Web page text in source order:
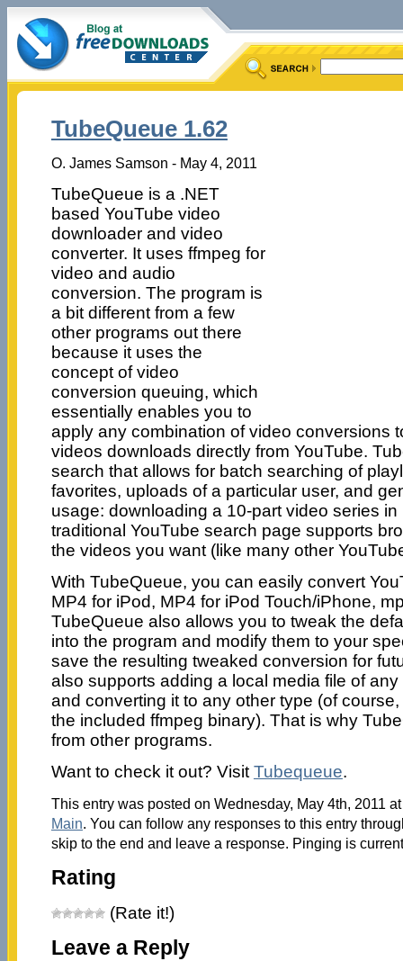
TubeQueue 1.62
O. James Samson - May 4, 2011
TubeQueue is a .NET
based YouTube video
downloader and video
converter. It uses ffmpeg for
video and audio
conversion. The program is
a bit different from a few
other programs out there
because it uses the
concept of video
conversion queuing, which
essentially enables you to
apply any combination of video conversions
videos downloads directly from YouTube.
search that allows for batch searching of
favorites, uploads of a particular user, and
usage: downloading a 10-part video series
traditional YouTube search page supports
the videos you want (like many other
With TubeQueue, you can easily convert
MP4 for iPod, MP4 for iPod Touch/iPhone,
TubeQueue also allows you to tweak the
into the program and modify them to your
save the resulting tweaked conversion for
also supports adding a local media file of
and converting it to any other type (of
the included ffmpeg binary). That is why
from other programs.
Want to check it out? Visit Tubequeue.
This entry was posted on Wednesday, May 4th, 2011
Main. You can follow any responses to this entry
skip to the end and leave a response. Pinging is
Rating
(Rate it!)
Leave a Reply